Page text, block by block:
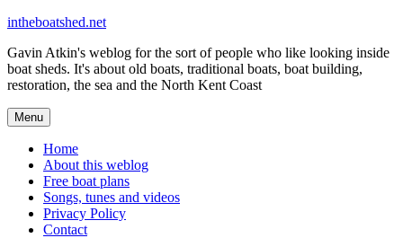
Skip
content
intheboatshed.net
Gavin Atkin's weblog for the sort of people who like looking inside
boat sheds. It's about old boats, traditional boats, boat building,
restoration, the sea and the North Kent Coast
Menu
Home
About this weblog
Free boat plans
Songs, tunes and videos
Privacy Policy
Contact